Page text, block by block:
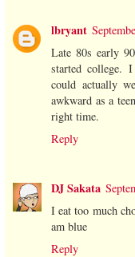
lbryant
Late 80s early
started college.
could actually
awkward as a
right time.
Reply
DJ Sakata
I eat too much
am blue
Reply